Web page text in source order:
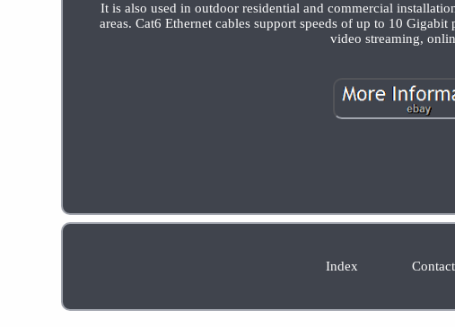
It is also used in outdoor residential and commercial
areas. Cat6 Ethernet cables support speeds of up to 10
video streaming,
Index Contact